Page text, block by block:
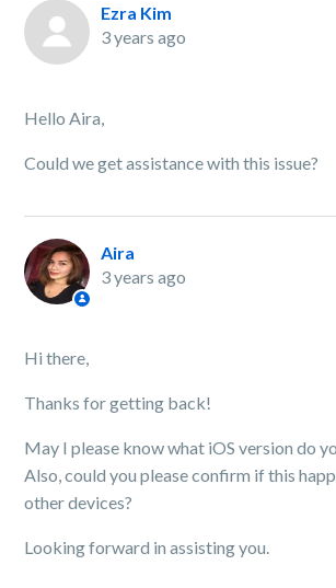
Ezra Kim
3 years ago
Hello Aira,
Could we get assistance with this issue?
Aira
3 years ago
Hi there,
Thanks for getting back!
May I please know what iOS version do
Also, could you please confirm if this
other devices?
Looking forward in assisting you.